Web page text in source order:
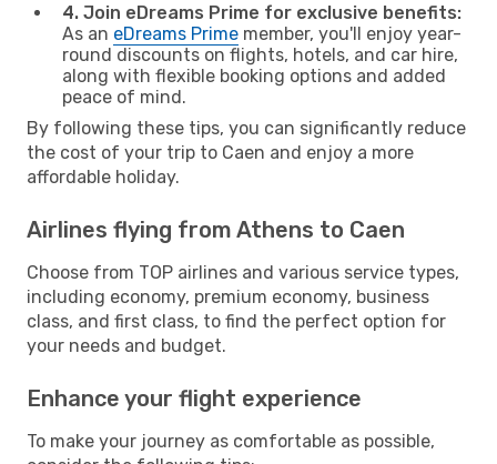
4. Join eDreams Prime for exclusive benefits:
As an eDreams Prime member, you'll enjoy year-
round discounts on flights, hotels, and car hire,
along with flexible booking options and added
peace of mind.
By following these tips, you can significantly reduce
the cost of your trip to Caen and enjoy a more
affordable holiday.
Airlines flying from Athens to Caen
Choose from TOP airlines and various service types,
including economy, premium economy, business
class, and first class, to find the perfect option for
your needs and budget.
Enhance your flight experience
To make your journey as comfortable as possible,